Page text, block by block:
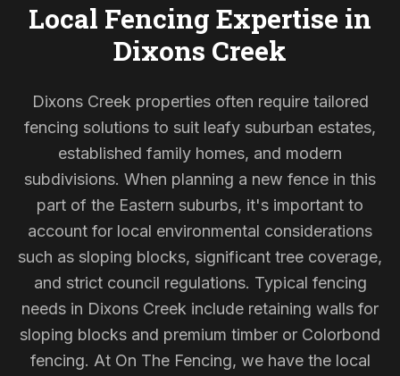
Local Fencing Expertise in
Dixons Creek
Dixons Creek properties often require tailored
fencing solutions to suit leafy suburban estates,
established family homes, and modern
subdivisions. When planning a new fence in this
part of the Eastern suburbs, it's important to
account for local environmental considerations
such as sloping blocks, significant tree coverage,
and strict council regulations. Typical fencing
needs in Dixons Creek include retaining walls for
sloping blocks and premium timber or Colorbond
fencing. At On The Fencing, we have the local